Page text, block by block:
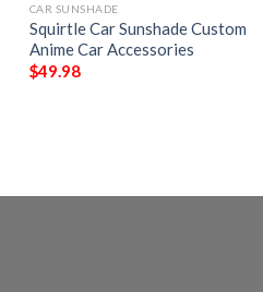
CAR SUNSHADE
Squirtle Car Sunshade Custom
Anime Car Accessories
$49.98